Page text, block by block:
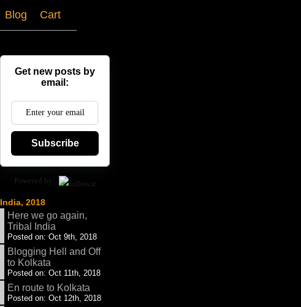
Blog Cart
Get new posts by
email:
Subscribe
Powered by
India, 2018
Here we go again,
Tribal India
Posted on: Oct 9th, 2018
Blogging Hell and Off
to Kolkata
Posted on: Oct 11th, 2018
En route to Kolkata
Posted on: Oct 12th, 2018